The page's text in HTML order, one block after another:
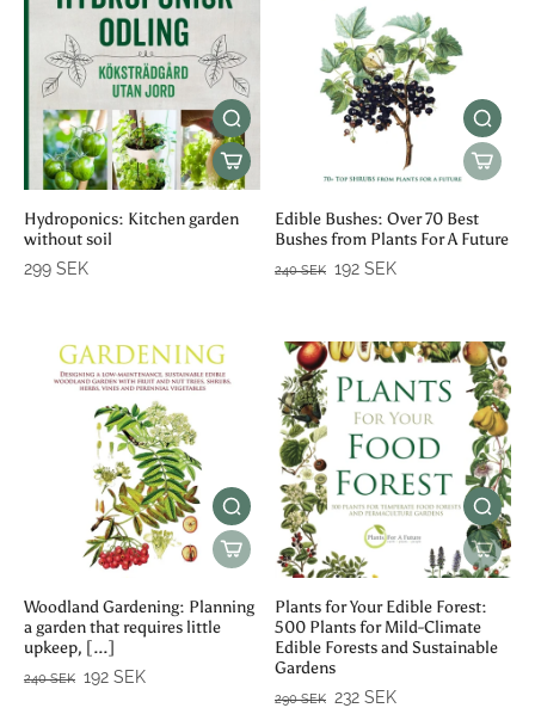
Hydroponics: Kitchen garden
without soil
299 SEK
Edible Bushes: Over 70 Best
Bushes from Plants For A Future
240 SEK 192 SEK
Woodland Gardening: Planning
a garden that requires little
upkeep, [...]
240 SEK 192 SEK
Plants for Your Edible Forest:
500 Plants for Mild-Climate
Edible Forests and Sustainable
Gardens
290 SEK 232 SEK